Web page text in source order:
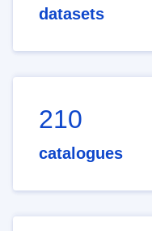
datasets
210
catalogues